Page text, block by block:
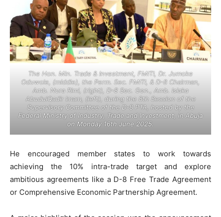
The Hon. Min. Trade & Investment, FMITI, Dr. Jumoke
Oduwole, (middle), the Perm. Sec. FMITI, & D-8 Chairman,
Amb. Nura Rimi, (right), D-8 Sec. Gen., Amb. Isiaka
AbudulQadir Imam, (left), during the 8th Session of the
Supervisory Committee of the D-8 PTA, hosted by the
Federal Ministry of Industry, Trade and Investment, in Abuja
on Monday 16th June 2025.
He encouraged member states to work towards
achieving the 10% intra-trade target and explore
ambitious agreements like a D-8 Free Trade Agreement
or Comprehensive Economic Partnership Agreement.